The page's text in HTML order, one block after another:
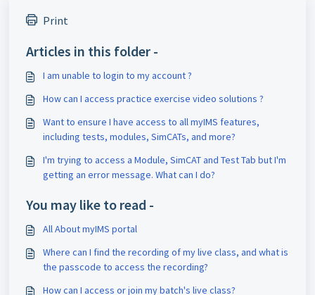
Print
Articles in this folder -
I am unable to login to my account ?
How can I access practice exercise video solutions ?
Want to ensure I have access to all myIMS features,
including tests, modules, SimCATs, and more?
I'm trying to access a Module, SimCAT and Test Tab but I'm
getting an error message. What can I do?
You may like to read -
All About myIMS portal
Where can I find the recording of my live class, and what is
the passcode to access the recording?
How can I access or join my batch's live class?